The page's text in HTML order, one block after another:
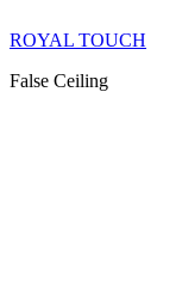
ROYAL TOUCH
False Ceiling